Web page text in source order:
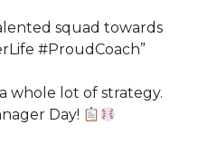
squad towards
#ProudCoach”
whole lot of strategy.
Day!